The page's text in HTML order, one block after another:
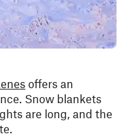
offers an
Snow blankets
are long, and the